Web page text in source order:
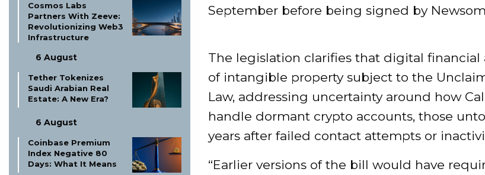
Cosmos Labs
Partners With Zeeve:
Revolutionizing Web3
Infrastructure
6 August
Tether Tokenizes
Saudi Arabian Real
Estate: A New Era?
6 August
Coinbase Premium
Index Negative 80
Days: What It Means
September before being signed by Newsom
The legislation clarifies that digital financial
of intangible property subject to the
Law, addressing uncertainty around how
handle dormant crypto accounts, those
years after failed contact attempts or
“Earlier versions of the bill would have